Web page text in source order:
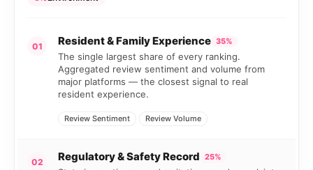
01 Resident & Family Experience 35%
The single largest share of every ranking.
Aggregated review sentiment and volume from
major platforms — the closest signal to real
resident experience.
Review Sentiment Review Volume
02 Regulatory & Safety Record 25%